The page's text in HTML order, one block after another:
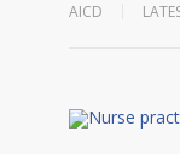
AICD